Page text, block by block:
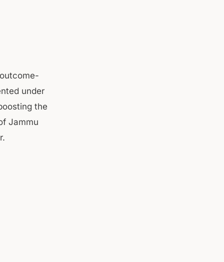
under
the
Jammu